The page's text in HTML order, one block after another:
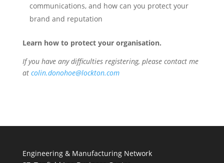
communications, and how can you protect your
brand and reputation
Learn how to protect your organisation.
If you have any difficulties registering, please contact me
at colin.donohoe@lockton.com
Engineering & Manufacturing Network